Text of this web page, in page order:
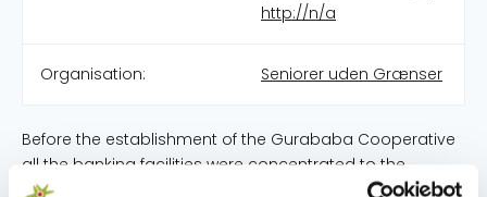
http://n/a
Organisation: Seniorer uden Grænser
Before the establishment of the Gurababa Cooperative
all the banking facilities were concentrated to the
bazaar areas only and hence villagers especially